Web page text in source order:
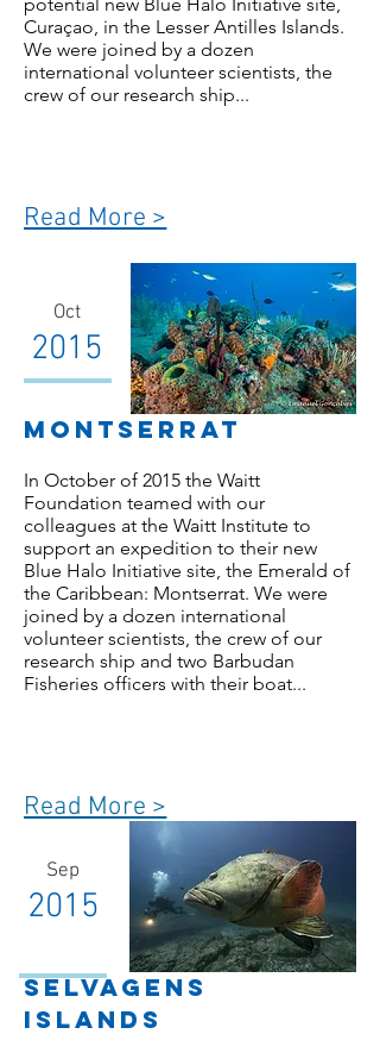
Curaçao, in the Lesser Antilles Islands.
We were joined by a dozen
international volunteer scientists, the
crew of our research ship...
Read More >
Sep
2015
Selvagens
Islands
Oct
2015
Montserrat
In October of 2015 the Waitt
Foundation teamed with our
colleagues at the Waitt Institute to
support an expedition to their new
Blue Halo Initiative site, the Emerald of
the Caribbean: Montserrat. We were
joined by a dozen international
volunteer scientists, the crew of our
research ship and two Barbudan
Fisheries officers with their boat...
Read More >